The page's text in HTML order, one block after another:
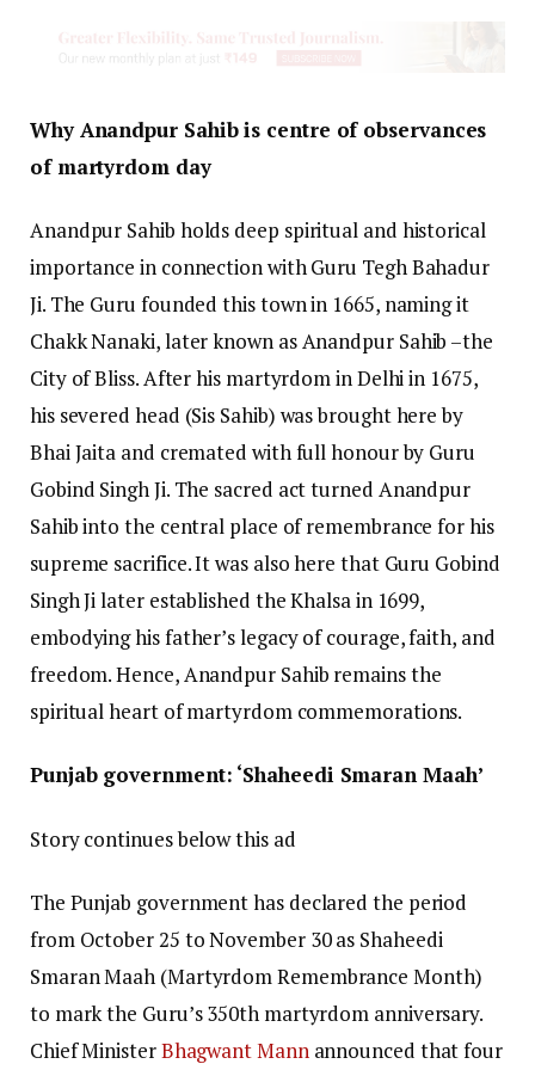
Why Anandpur Sahib is centre of observances
of martyrdom day
Anandpur Sahib holds deep spiritual and historical
importance in connection with Guru Tegh Bahadur
Ji. The Guru founded this town in 1665, naming it
Chakk Nanaki, later known as Anandpur Sahib –the
City of Bliss. After his martyrdom in Delhi in 1675,
his severed head (Sis Sahib) was brought here by
Bhai Jaita and cremated with full honour by Guru
Gobind Singh Ji. The sacred act turned Anandpur
Sahib into the central place of remembrance for his
supreme sacrifice. It was also here that Guru Gobind
Singh Ji later established the Khalsa in 1699,
embodying his father’s legacy of courage, faith, and
freedom. Hence, Anandpur Sahib remains the
spiritual heart of martyrdom commemorations.
Punjab government: ‘Shaheedi Smaran Maah’
Story continues below this ad
The Punjab government has declared the period
from October 25 to November 30 as Shaheedi
Smaran Maah (Martyrdom Remembrance Month)
to mark the Guru’s 350th martyrdom anniversary.
Chief MinisterBhagwant Mannannounced that four